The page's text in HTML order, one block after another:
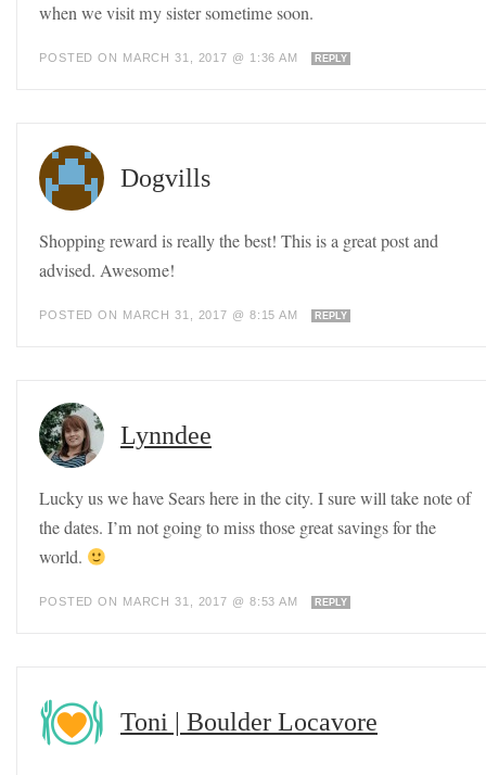
when we visit my sister sometime soon.
POSTED ON MARCH 31, 2017 @ 1:36 AM REPLY
Dogvills
Shopping reward is really the best! This is a great post and
advised. Awesome!
POSTED ON MARCH 31, 2017 @ 8:15 AM REPLY
Lynndee
Lucky us we have Sears here in the city. I sure will take note of
the dates. I’m not going to miss those great savings for the
world.
POSTED ON MARCH 31, 2017 @ 8:53 AM REPLY
Toni | Boulder Locavore